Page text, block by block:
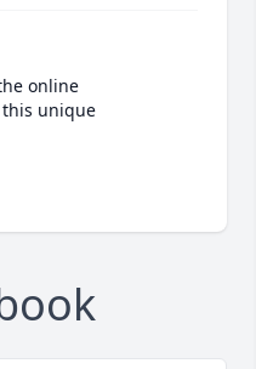
online
unique